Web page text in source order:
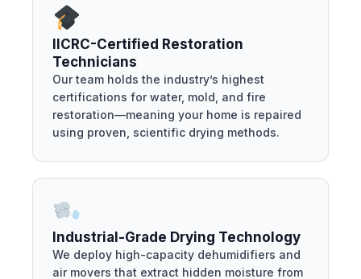
IICRC-Certified Restoration
Technicians
Our team holds the industry’s highest
certifications for water, mold, and fire
restoration—meaning your home is repaired
using proven, scientific drying methods.
Industrial-Grade Drying Technology
We deploy high-capacity dehumidifiers and
air movers that extract hidden moisture from